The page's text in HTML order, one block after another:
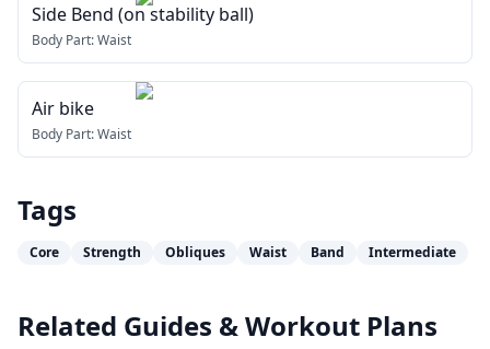
Side Bend (on stability ball)
Body Part:Waist
Air bike
Body Part:Waist
Tags
Core Strength Obliques Waist Band Intermediate
Related Guides & Workout Plans